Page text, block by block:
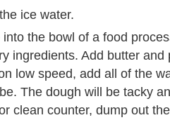
ice water.
the bowl of a food
ingredients. Add butter
low speed, add all of the
The dough will be tacky
clean counter, dump out